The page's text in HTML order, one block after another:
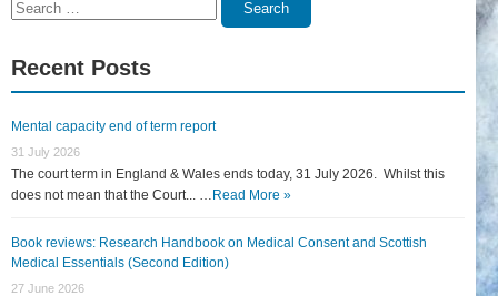
Search
Recent Posts
Mental capacity end of term report
31 July 2026
The court term in England & Wales ends today, 31 July 2026. Whilst this
does not mean that the Court... … Read More »
Book reviews: Research Handbook on Medical Consent and Scottish
Medical Essentials (Second Edition)
27 June 2026